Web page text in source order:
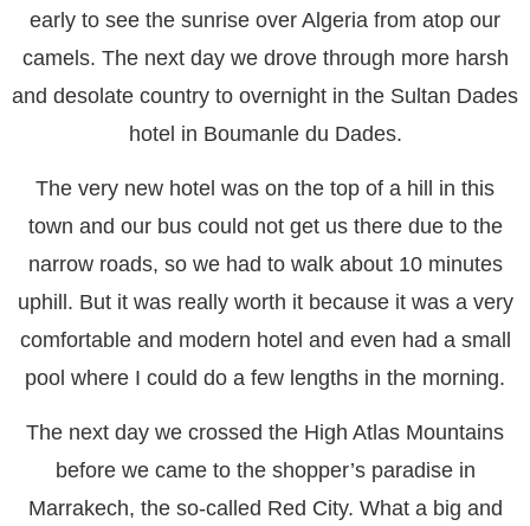
early to see the sunrise over Algeria from atop our
camels. The next day we drove through more harsh
and desolate country to overnight in the Sultan Dades
hotel in Boumanle du Dades.
The very new hotel was on the top of a hill in this
town and our bus could not get us there due to the
narrow roads, so we had to walk about 10 minutes
uphill. But it was really worth it because it was a very
comfortable and modern hotel and even had a small
pool where I could do a few lengths in the morning.
The next day we crossed the High Atlas Mountains
before we came to the shopper’s paradise in
Marrakech, the so-called Red City. What a big and